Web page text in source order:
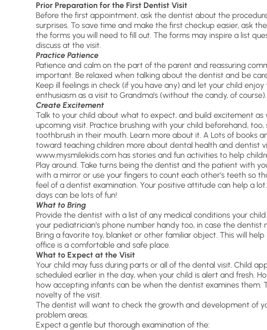
Prior Preparation for the First Dentist Visit
Before the first appointment, ask the dentist about the
surprises. To save time and make the first checkup easier, ask
the forms you will need to fill out. The forms may inspire a list
discuss at the visit.
Practice Patience
Patience and calm on the part of the parent and reassuring
important. Be relaxed when talking about the dentist and be
Keep ill feelings in check (if you have any) and let your child
enthusiasm as a visit to Grandma’s (without the candy, of course).
Create Excitement
Talk to your child about what to expect, and build excitement
upcoming visit. Practice brushing with your child beforehand,
toothbrush in their mouth. Learn more about it. A Lots of books
toward teaching children more about dental health and dentist
www.mysmilekids.com has stories and fun activities to help
Play around. Take turns being the dentist and the patient with
with a mirror or use your fingers to count each other’s teeth so
feel of a dentist examination. Your positive attitude can help a
days can be lots of fun!
What to Bring
Provide the dentist with a list of any medical conditions your
your pediatrician’s phone number handy too, in case the
Bring a favorite toy, blanket or other familiar object. This will
office is a comfortable and safe place.
What to Expect at the Visit
Your child may fuss during parts or all of the dental visit. Child
scheduled earlier in the day, when your child is alert and fresh.
how accepting infants can be when the dentist examines them.
novelty of the visit.
The dentist will want to check the growth and development of
problem areas.
Expect a gentle but thorough examination of the: